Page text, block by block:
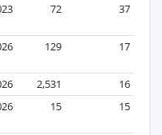
72 37
129 17
2,531
16
15 15